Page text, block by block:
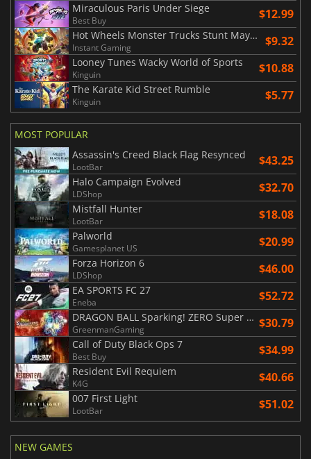
Miraculous Paris Under Siege
Best Buy $12.99
Hot Wheels Monster Trucks Stunt Mayhem
Instant Gaming $9.32
Looney Tunes Wacky World of Sports
Kinguin $10.88
The Karate Kid Street Rumble
Kinguin $5.77
MOST POPULAR
Assassin's Creed Black Flag Resynced
LootBar $43.25
Halo Campaign Evolved
LDShop $32.70
Mistfall Hunter
LootBar $18.08
Palworld
Gamesplanet US $20.99
Forza Horizon 6
LDShop $46.00
EA SPORTS FC 27
Eneba $52.72
DRAGON BALL Sparking! ZERO Super Limit Breaking NEO
GreenmanGaming $30.79
Call of Duty Black Ops 7
Best Buy $34.99
Resident Evil Requiem
K4G $40.66
007 First Light
LootBar $51.02
NEW GAMES